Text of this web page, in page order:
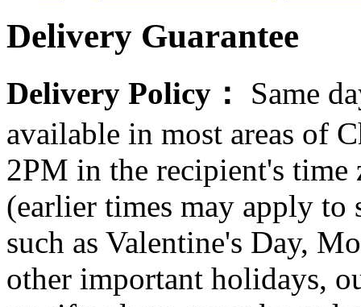
Delivery Guarantee
Delivery Policy： Same
available in most areas of
2PM in the recipient's
(earlier times may apply to
such as Valentine's Day,
other important holidays,